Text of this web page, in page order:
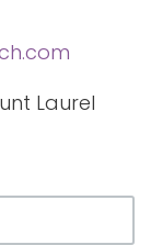
Laurel